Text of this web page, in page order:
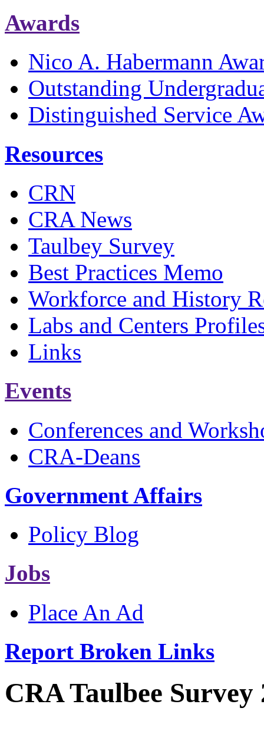
Awards
Nico A. Habermann
Outstanding
Distinguished Service
Resources
CRN
CRA News
Taulbey Survey
Best Practices Memo
Workforce and History
Labs and Centers
Links
Events
Conferences and
CRA-Deans
Government Affairs
Policy Blog
Jobs
Place An Ad
Report Broken Links
CRA Taulbee Survey